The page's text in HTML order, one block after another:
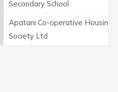
Secondary School
Apatani Co-operative Housing
Society Ltd